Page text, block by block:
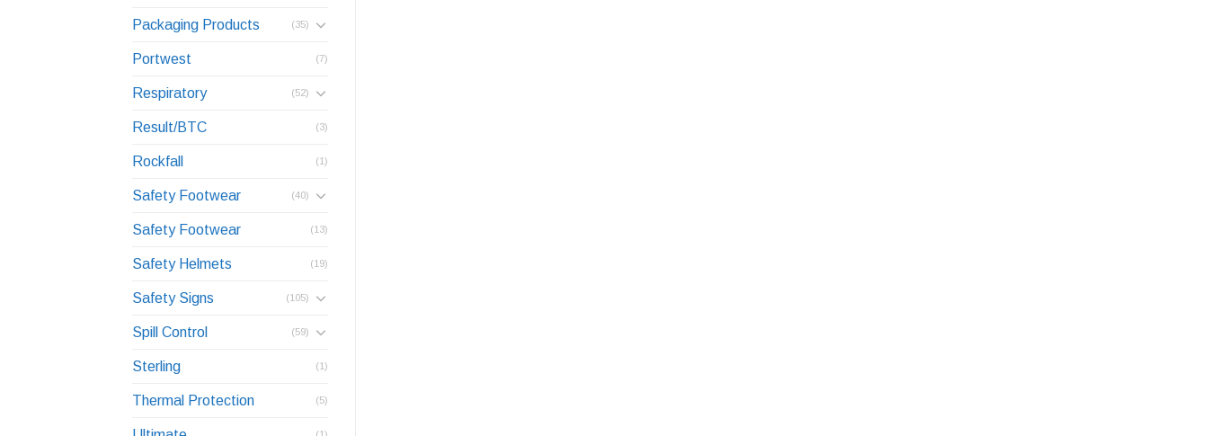
Packaging Products (35)
Portwest (7)
Respiratory (52)
Result/BTC (3)
Rockfall (1)
Safety Footwear (40)
Safety Footwear (13)
Safety Helmets (19)
Safety Signs (105)
Spill Control (59)
Sterling (1)
Thermal Protection (5)
(1)